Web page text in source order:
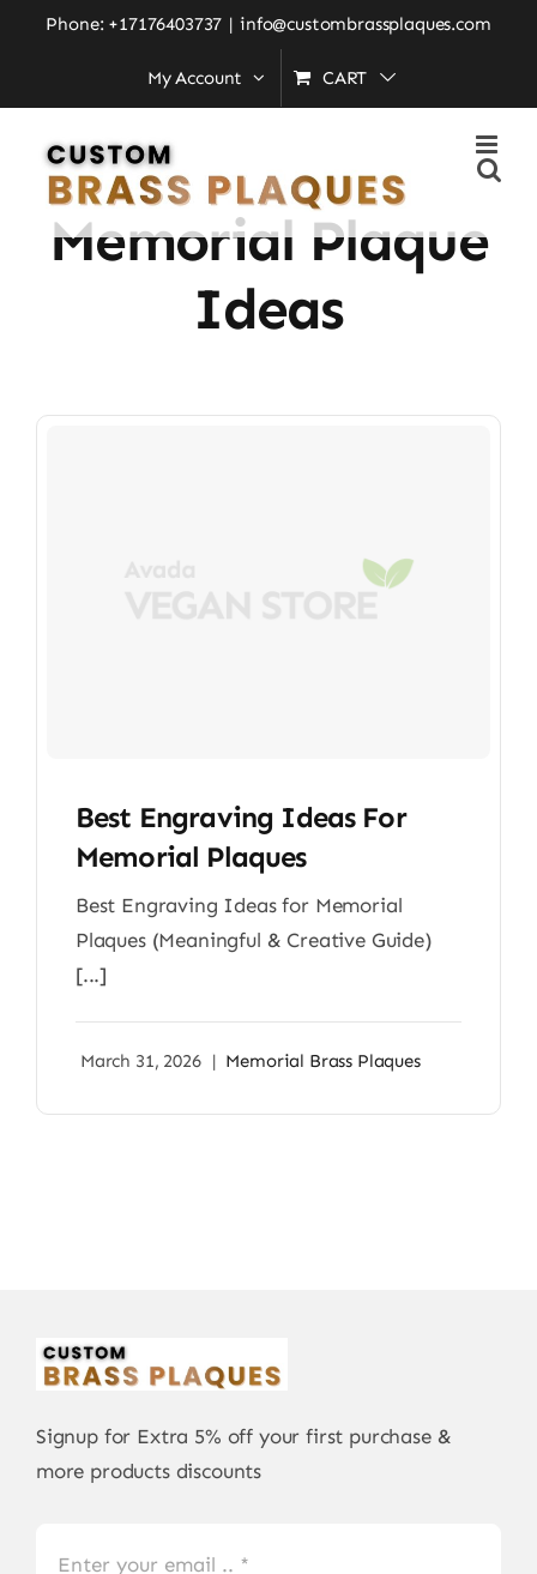
Phone: +17176403737 | info@custombrassplaques.com
My Account CART
»engraved memorial plaque ideas
Engraved
Memorial Plaque
Ideas
Best Engraving Ideas For
Memorial Plaques
Best Engraving Ideas for Memorial
Plaques (Meaningful & Creative Guide)
[...]
March 31, 2026 | Memorial Brass Plaques
Signup for Extra 5% off your first purchase &
more products discounts